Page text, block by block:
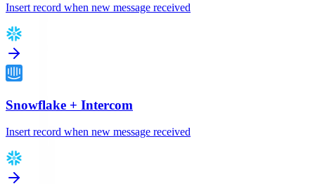
Insert record when new message received
Snowflake + Intercom
Insert record when new message received